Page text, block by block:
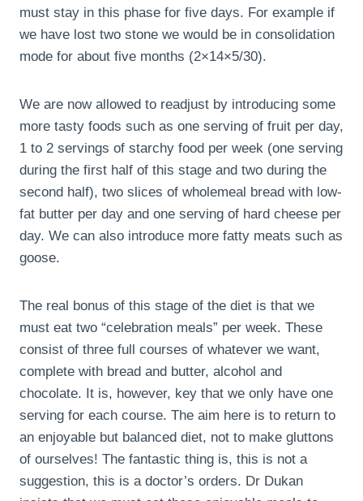
must stay in this phase for five days. For example if
we have lost two stone we would be in consolidation
mode for about five months (2×14×5/30).
We are now allowed to readjust by introducing some
more tasty foods such as one serving of fruit per day,
1 to 2 servings of starchy food per week (one serving
during the first half of this stage and two during the
second half), two slices of wholemeal bread with low-
fat butter per day and one serving of hard cheese per
day. We can also introduce more fatty meats such as
goose.
The real bonus of this stage of the diet is that we
must eat two “celebration meals” per week. These
consist of three full courses of whatever we want,
complete with bread and butter, alcohol and
chocolate. It is, however, key that we only have one
serving for each course. The aim here is to return to
an enjoyable but balanced diet, not to make gluttons
of ourselves! The fantastic thing is, this is not a
suggestion, this is a doctor’s orders. Dr Dukan